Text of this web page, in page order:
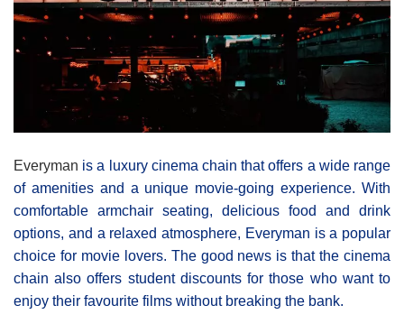
Everyman is a luxury cinema chain that offers a wide range
of amenities and a unique movie-going experience. With
comfortable armchair seating, delicious food and drink
options, and a relaxed atmosphere, Everyman is a popular
choice for movie lovers. The good news is that the cinema
chain also offers student discounts for those who want to
enjoy their favourite films without breaking the bank.